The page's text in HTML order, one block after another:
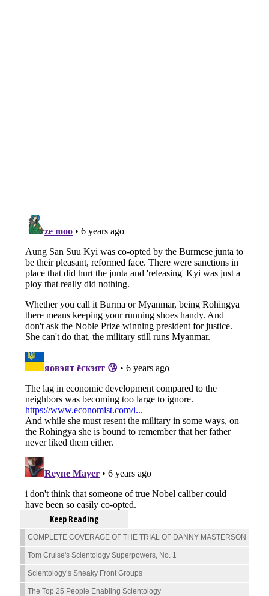
Keep Reading
COMPLETE COVERAGE OF THE TRIAL OF DANNY MASTERSON
Tom Cruise's Scientology Superpowers, No. 1
Scientology’s Sneaky Front Groups
The Top 25 People Enabling Scientology